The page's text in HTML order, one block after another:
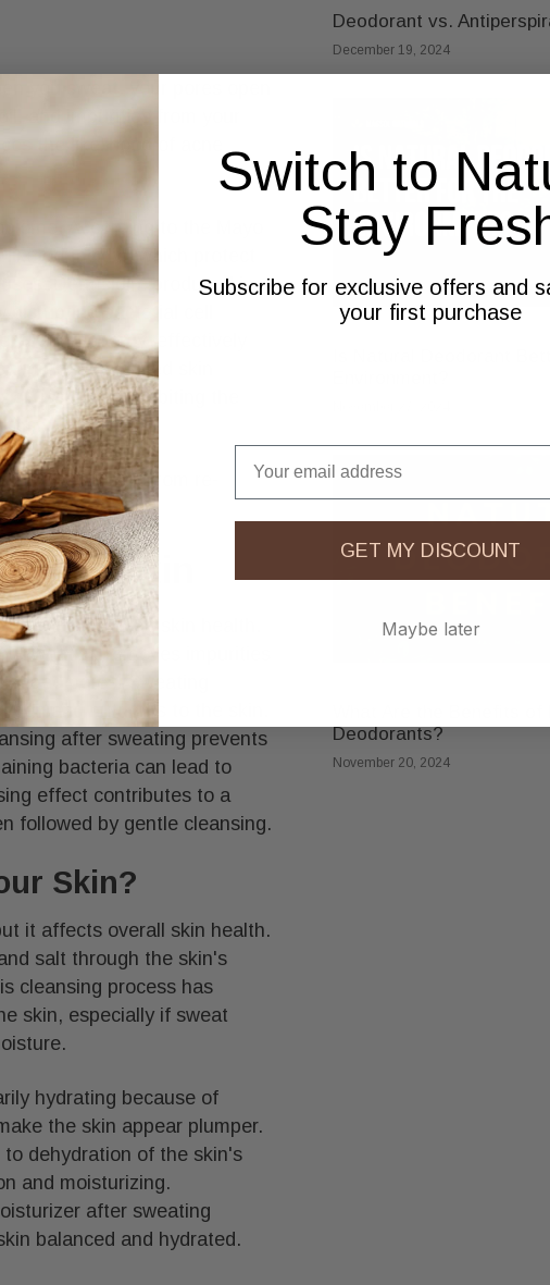
and impurities from your
the likelihood of acne
According to the Mayo
dermcidin, which protect
Dermcidin, produced in
bacterial cell
energy, effectively
a balanced skin
issues by inhibiting the
and bacteria from re-
or breakouts.
Skin
maintaining skin health,
Sweating removes impurities
pores. Sweating
and nutrients to the skin,
after sweating prevents
bacteria can lead to
effect contributes to a
followed by gentle cleansing.
Skin?
it affects overall skin health.
salt through the skin's
cleansing process has
skin, especially if sweat
hydrating because of
the skin appear plumper.
dehydration of the skin's
and moisturizing.
after sweating
balanced and hydrated.
Deodorant vs.
December 19, 2024
Deodorants?
November 20, 2024
Switch to
Stay
Subscribe for exclusive offers and
your first purchase
GET MY DISCOUNT
Maybe later